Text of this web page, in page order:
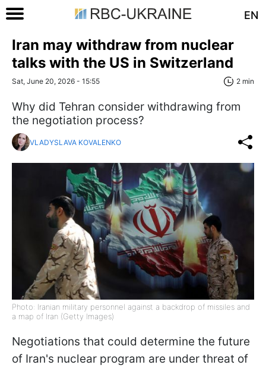
EN
Iran may withdraw from nuclear
talks with the US in Switzerland
Sat, June 20, 2026 - 15:55 2 min
Why did Tehran consider withdrawing from
the negotiation process?
VLADYSLAVA KOVALENKO
Photo: Iranian military personnel against a backdrop of missiles and
a map of Iran (Getty Images)
Negotiations that could determine the future
of Iran's nuclear program are under threat of